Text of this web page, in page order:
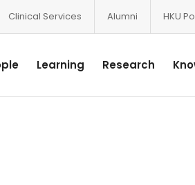
Clinical Services Alumni HKU
Learning Research